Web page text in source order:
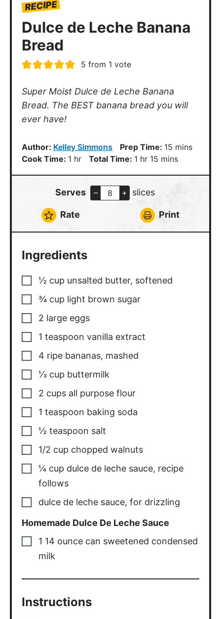
RECIPE
Dulce de Leche Banana
Bread
5 from 1 vote
Super Moist Dulce de Leche Banana
Bread. The BEST banana bread you will
ever have!
Author: Kelley Simmons Prep Time: 15 minutes
mins
Cook Time: 1 hour
hr Total Time: 1 hour
hr 15 minutes
mins
Serves – + slices
Rate Print
Ingredients
½ cup unsalted butter, softened
¾ cup light brown sugar
2 large eggs
1 teaspoon vanilla extract
4 ripe bananas, mashed
⅓ cup buttermilk
2 cups all purpose flour
1 teaspoon baking soda
½ teaspoon salt
1/2 cup chopped walnuts
¼ cup dulce de leche sauce, recipe
follows
dulce de leche sauce,for drizzling
Homemade Dulce De Leche Sauce
1 14 ounce can sweetened condensed
milk
Instructions